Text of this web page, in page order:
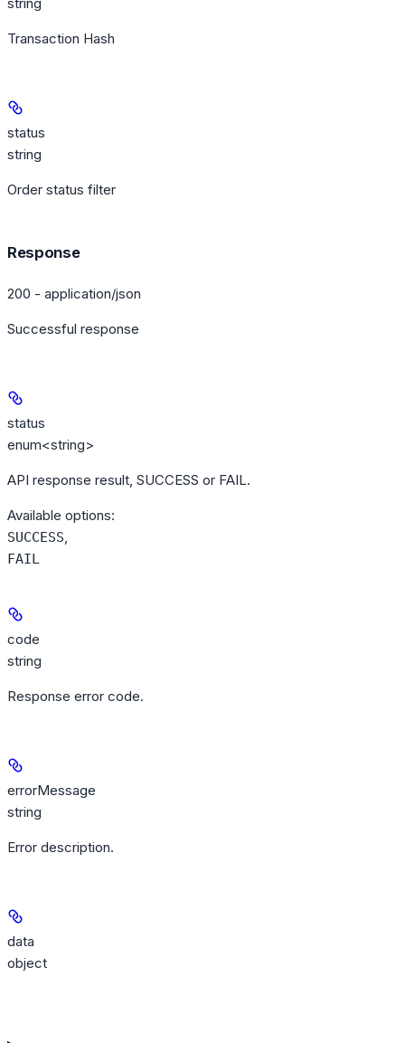
Transaction Hash
status
string
Order status filter
Response
200 - application/json
Successful response
status
enum<string>
API response result, SUCCESS or FAIL.
Available options:
SUCCESS,
FAIL
code
string
Response error code.
errorMessage
string
Error description.
data
object